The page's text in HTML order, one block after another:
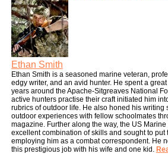
Ethan Smith
Ethan Smith is a seasoned marine veteran,
edgy writer, and an avid hunter. He spent a
years around the Apache-Sitgreaves National
active hunters practise their craft initiated him
rubrics of outdoor life. He also honed his writing
outdoor experiences with fellow schoolmates
magazine. Further along the way, the US
excellent combination of skills and sought to put
employing him as a combat correspondent. He
this prestigious job with his wife and one kid.